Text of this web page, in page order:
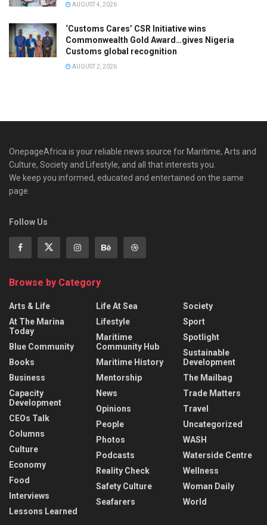
AUGUST 4, 2026
‘Customs Cares’ CSR Initiative wins
Commonwealth Gold Award…gives Nigeria
Customs global recognition
AUGUST 2, 2026
OnepageAfrica is ‎your reliable news source for Maritime, Arts and
Culture, Society and Lifestyle, and all that interests you.
We keep you informed, educated and entertained on the same
page.
Follow Us
Browse by Category
Arts & Life
At The Marina
Today
Blue Community
Books
Business
Capacity
Development
CEOs Talk
Columns
Culture
Economy
Food
Interviews
Lessons Learned
Life At Sea
Lifestyle
Maritime
Community Hub
Maritime History
Mentorship
News
Opinions
People
Photos
Podcasts
Reality Check
Safety Culture
Seafarers
Society
Sport
Spotlight
Sustainable
Development
The Mailbag
Trade Matters
Travel
Uncategorized
WASH
Waterside Centre
Wellness
Woman Daily
World